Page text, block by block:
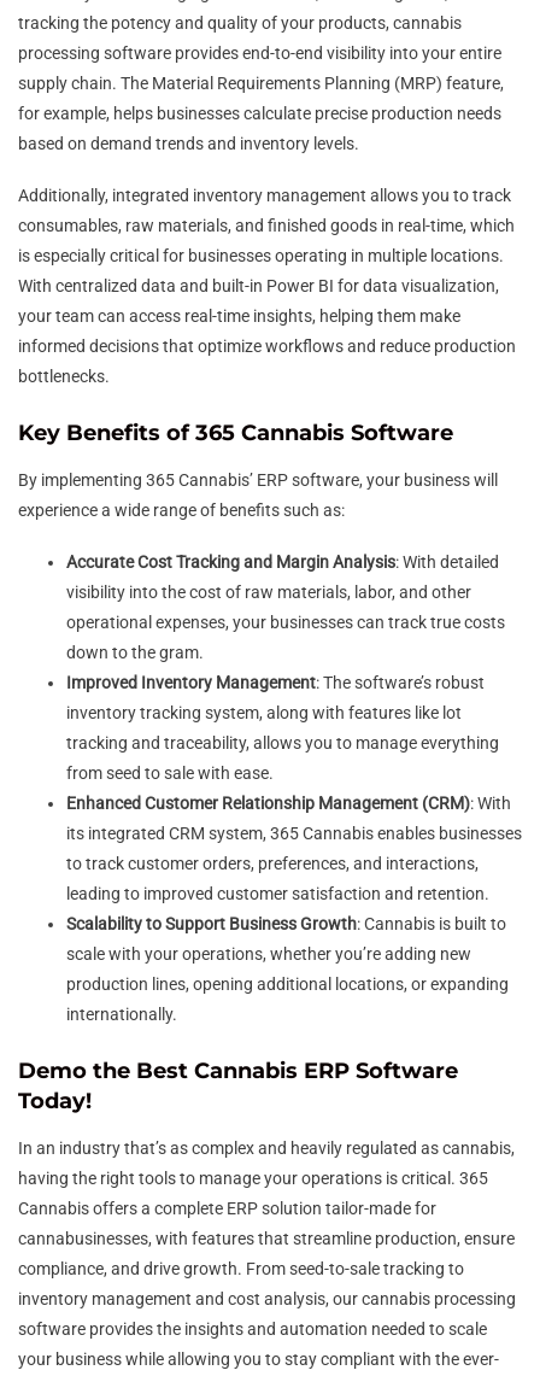
tracking the potency and quality of your products, cannabis
processing software provides end-to-end visibility into your entire
supply chain. The Material Requirements Planning (MRP) feature,
for example, helps businesses calculate precise production needs
based on demand trends and inventory levels.
Additionally, integrated inventory management allows you to track
consumables, raw materials, and finished goods in real-time, which
is especially critical for businesses operating in multiple locations.
With centralized data and built-in Power BI for data visualization,
your team can access real-time insights, helping them make
informed decisions that optimize workflows and reduce production
bottlenecks.
Key Benefits of 365 Cannabis Software
By implementing 365 Cannabis’ ERP software, your business will
experience a wide range of benefits such as:
Accurate Cost Tracking and Margin Analysis: With detailed
visibility into the cost of raw materials, labor, and other
operational expenses, your businesses can track true costs
down to the gram.
Improved Inventory Management: The software’s robust
inventory tracking system, along with features like lot
tracking and traceability, allows you to manage everything
from seed to sale with ease.
Enhanced Customer Relationship Management (CRM): With
its integrated CRM system, 365 Cannabis enables businesses
to track customer orders, preferences, and interactions,
leading to improved customer satisfaction and retention.
Scalability to Support Business Growth: Cannabis is built to
scale with your operations, whether you’re adding new
production lines, opening additional locations, or expanding
internationally.
Demo the Best Cannabis ERP Software
Today!
In an industry that’s as complex and heavily regulated as cannabis,
having the right tools to manage your operations is critical. 365
Cannabis offers a complete ERP solution tailor-made for
cannabusinesses, with features that streamline production, ensure
compliance, and drive growth. From seed-to-sale tracking to
inventory management and cost analysis, our cannabis processing
software provides the insights and automation needed to scale
your business while allowing you to stay compliant with the ever-